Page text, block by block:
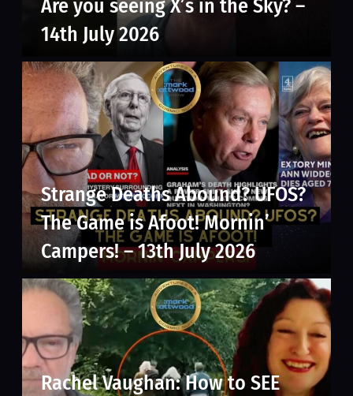
Are you seeing X’s in the Sky? –
14th July 2026
Strange Deaths Abound? UFOS?
The Game is Afoot! Mornin’
Campers! – 13th July 2026
Rachel Vaughan: How to SEE